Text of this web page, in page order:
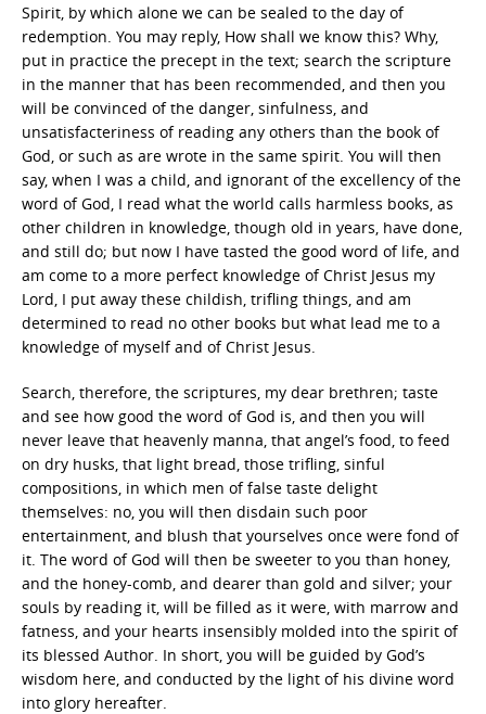
Spirit, by which alone we can be sealed to the day of
redemption. You may reply, How shall we know this? Why,
put in practice the precept in the text; search the scripture
in the manner that has been recommended, and then you
will be convinced of the danger, sinfulness, and
unsatisfacteriness of reading any others than the book of
God, or such as are wrote in the same spirit. You will then
say, when I was a child, and ignorant of the excellency of the
word of God, I read what the world calls harmless books, as
other children in knowledge, though old in years, have done,
and still do; but now I have tasted the good word of life, and
am come to a more perfect knowledge of Christ Jesus my
Lord, I put away these childish, trifling things, and am
determined to read no other books but what lead me to a
knowledge of myself and of Christ Jesus.
Search, therefore, the scriptures, my dear brethren; taste
and see how good the word of God is, and then you will
never leave that heavenly manna, that angel’s food, to feed
on dry husks, that light bread, those trifling, sinful
compositions, in which men of false taste delight
themselves: no, you will then disdain such poor
entertainment, and blush that yourselves once were fond of
it. The word of God will then be sweeter to you than honey,
and the honey-comb, and dearer than gold and silver; your
souls by reading it, will be filled as it were, with marrow and
fatness, and your hearts insensibly molded into the spirit of
its blessed Author. In short, you will be guided by God’s
wisdom here, and conducted by the light of his divine word
into glory hereafter.